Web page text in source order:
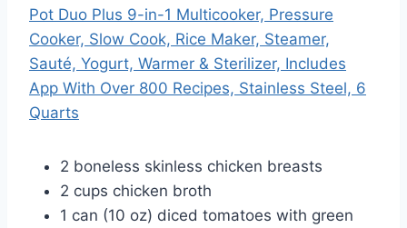
Pot Duo Plus 9-in-1 Multicooker, Pressure
Cooker, Slow Cook, Rice Maker, Steamer,
Sauté, Yogurt, Warmer & Sterilizer, Includes
App With Over 800 Recipes, Stainless Steel, 6
Quarts
2 boneless skinless chicken breasts
2 cups chicken broth
1 can (10 oz) diced tomatoes with green